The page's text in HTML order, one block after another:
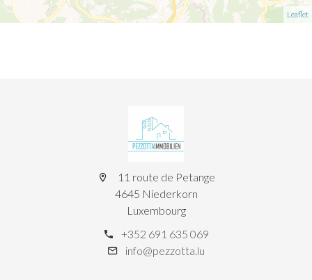
Leaflet
11 route de Petange
4645 Niederkorn
Luxembourg
+352 691 635 069
info@pezzotta.lu